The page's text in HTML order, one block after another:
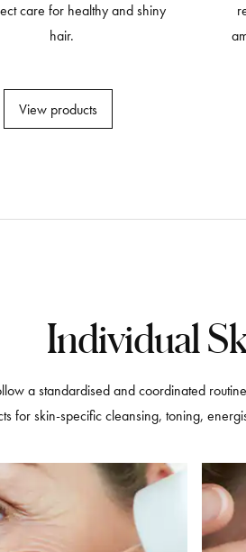
care for healthy and shiny
hair.
View products
Individual
a standardised and coordinated
for skin-specific cleansing, toning,